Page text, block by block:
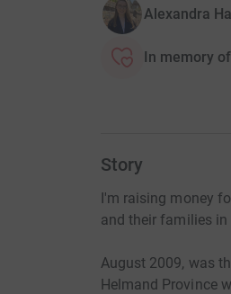
Alexandra
In memory
Story
I'm raising money
and their families in
August 2009, was
Helmand Province